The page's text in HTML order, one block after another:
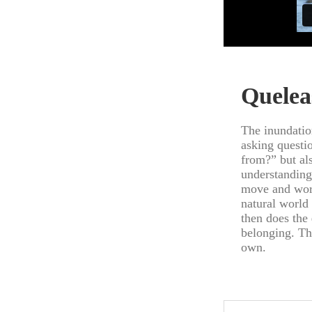
The
asking
from?” but
move and
natural world
then does
belonging.
own.